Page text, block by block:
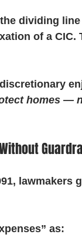
dividing
of a CIC.
homes —
as: